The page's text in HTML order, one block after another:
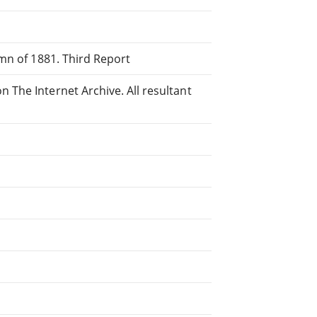
of 1881. Third Report
The Internet Archive. All resultant